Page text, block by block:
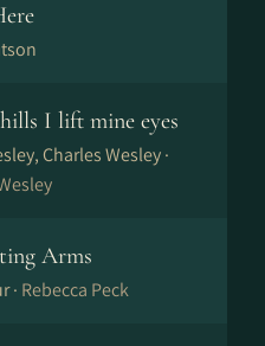
I lift mine eyes
Charles Wesley ·
Arms
· Rebecca Peck